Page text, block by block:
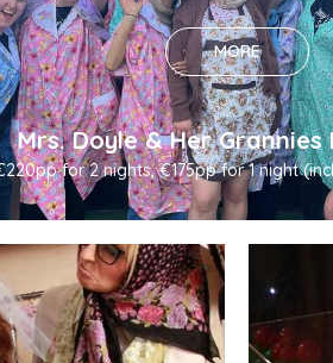
MORE
Mrs. Doyle & Her Grannies
for 2 nights, €175pp for 1 night